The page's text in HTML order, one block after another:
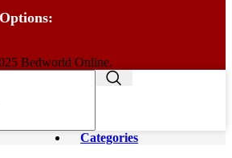
Bedworld Online.
Categories